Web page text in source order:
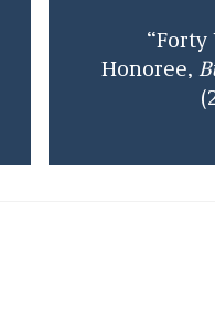
“Forty
Honoree,